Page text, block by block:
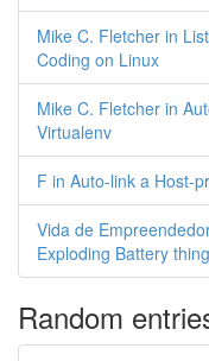
Mike C. Fletcher in
Coding on Linux
Mike C. Fletcher in
Virtualenv
F in Auto-link a Host-
Vida de
Exploding Battery
Random